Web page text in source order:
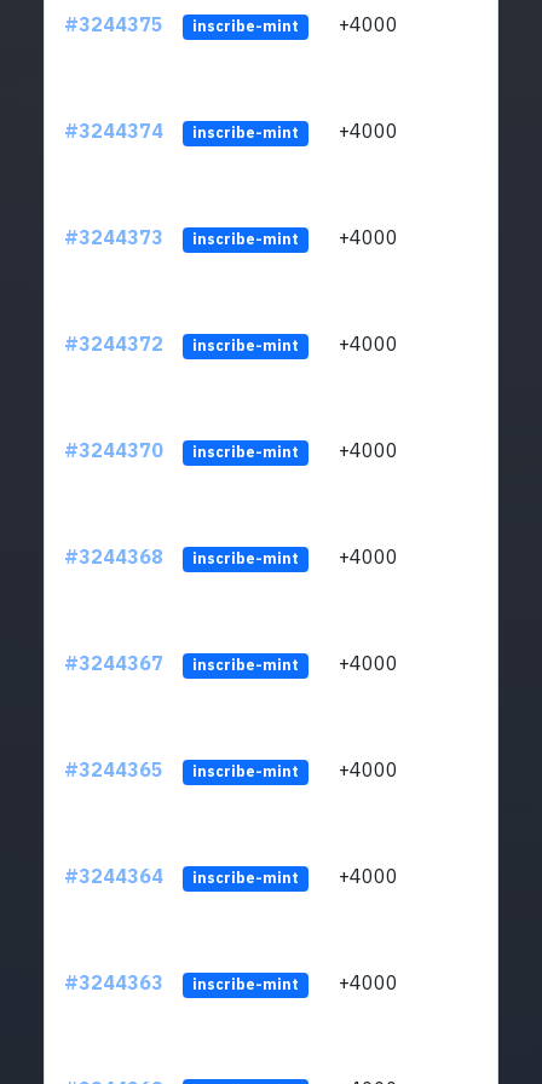
#3244375 inscribe-mint +4000
#3244374 inscribe-mint +4000
#3244373 inscribe-mint +4000
#3244372 inscribe-mint +4000
#3244370 inscribe-mint +4000
#3244368 inscribe-mint +4000
#3244367 inscribe-mint +4000
#3244365 inscribe-mint +4000
#3244364 inscribe-mint +4000
#3244363 inscribe-mint +4000